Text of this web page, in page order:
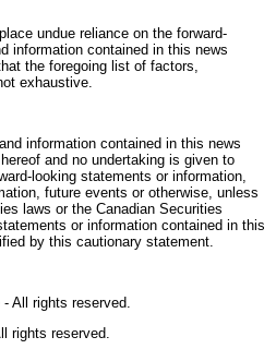
undue reliance on the forward-
information contained in this news
the foregoing list of factors,
exhaustive.
information contained in this news
and no undertaking is given to
looking statements or information,
future events or otherwise, unless
laws or the Canadian Securities
or information contained in this
by this cautionary statement.
All rights reserved.
rights reserved.